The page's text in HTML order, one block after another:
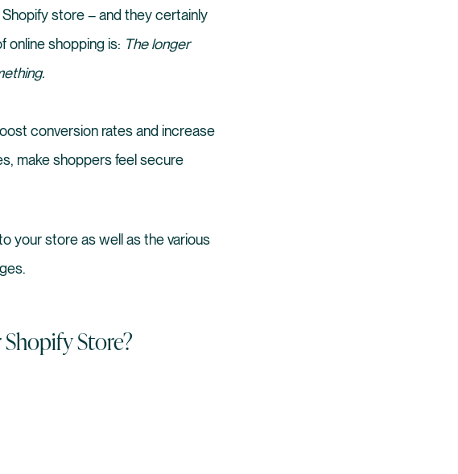
store – and they certainly
online shopping is: The longer
conversion rates and increase
make shoppers feel secure
your store as well as the various
Store?